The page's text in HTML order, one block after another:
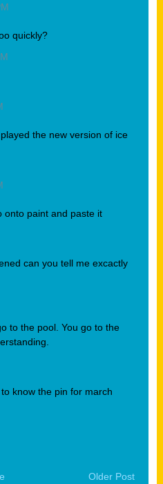
quickly?
the new version of ice
onto paint and paste it
can you tell me excactly
to the pool. You go to the
know the pin for march
Older Post